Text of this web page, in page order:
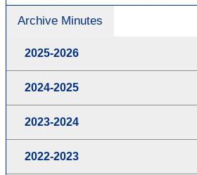
Archive Minutes
2025-2026
2024-2025
2023-2024
2022-2023